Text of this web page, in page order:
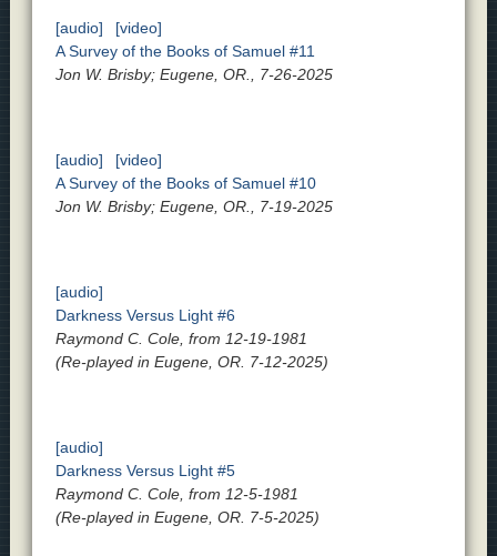
[audio]
[video]
A Survey of the Books of Samuel #11
Jon W. Brisby; Eugene, OR., 7-26-2025
[audio]
[video]
A Survey of the Books of Samuel #10
Jon W. Brisby; Eugene, OR., 7-19-2025
[audio]
Darkness Versus Light #6
Raymond C. Cole, from 12-19-1981
(Re-played in Eugene, OR. 7-12-2025)
[audio]
Darkness Versus Light #5
Raymond C. Cole, from 12-5-1981
(Re-played in Eugene, OR. 7-5-2025)